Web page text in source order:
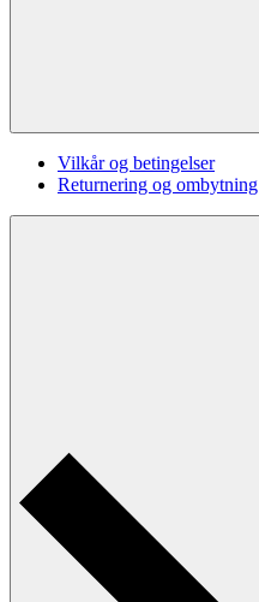
Vilkår og betingelser
Returnering og ombytning